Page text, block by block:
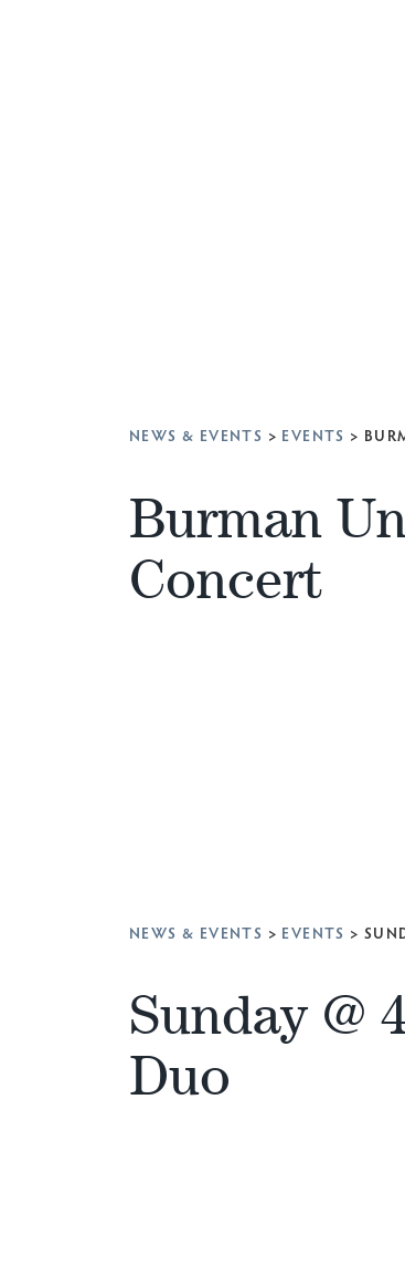
NEWS & EVENTS > EVENTS >
Burman
Concert
NEWS & EVENTS > EVENTS >
Sunday @
Duo